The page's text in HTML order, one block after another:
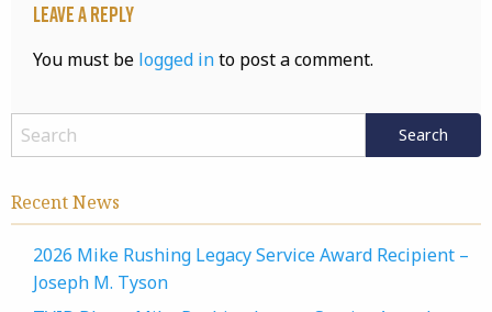
Leave a Reply
You must be logged into post a comment.
Recent News
2026 Mike Rushing Legacy Service Award Recipient –
Joseph M. Tyson